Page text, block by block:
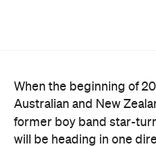
When the beginning of
Australian and New
former boy band star-
will be heading in one